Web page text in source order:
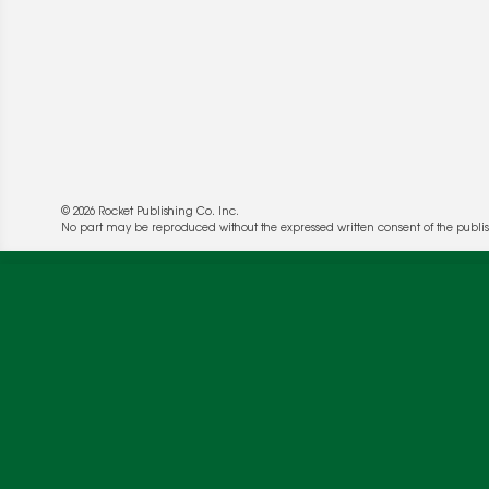
© 2026 Rocket Publishing Co. Inc.
No part may be reproduced without the expressed written consent of the